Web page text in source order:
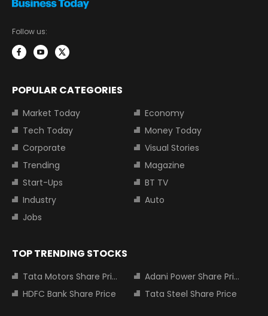
Follow us:
POPULAR CATEGORIES
Market Today
Economy
Tech Today
Money Today
Corporate
Visual Stories
Trending
Magazine
Start-Ups
BT TV
Industry
Auto
Jobs
TOP TRENDING STOCKS
Tata Motors Share Price
Adani Power Share Price
HDFC Bank Share Price
Tata Steel Share Price